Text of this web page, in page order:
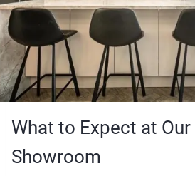
What to Expect at Our
Showroom